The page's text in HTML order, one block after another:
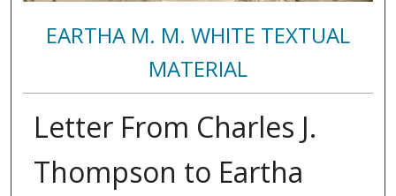
EARTHA M. M. WHITE TEXTUAL
MATERIAL
Letter From Charles J.
Thompson to Eartha